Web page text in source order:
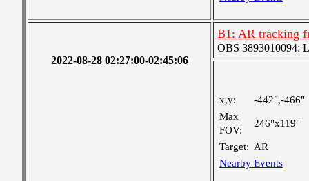
2022-08-28 02:27:00-02:45:06
B1: AR tracking
OBS 3893010094:
x,y:
-442",-466"
Max
FOV:
246"x119"
Target: AR
Nearby Events